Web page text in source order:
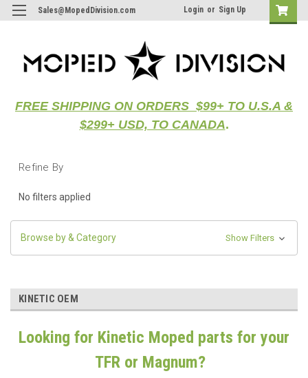
Sales@MopedDivision.com Login or Sign Up
FREE SHIPPING ON ORDERS $99+ TO U.S.A &
$299+ USD, TO CANADA.
Refine By
No filters applied
Browse by & Category Show Filters
KINETIC OEM
Looking for Kinetic Moped parts for your
TFR or Magnum?